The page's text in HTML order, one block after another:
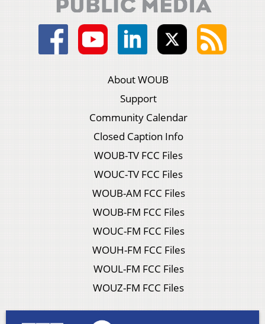
About WOUB
Support
Community Calendar
Closed Caption Info
WOUB-TV FCC Files
WOUC-TV FCC Files
WOUB-AM FCC Files
WOUB-FM FCC Files
WOUC-FM FCC Files
WOUH-FM FCC Files
WOUL-FM FCC Files
WOUZ-FM FCC Files